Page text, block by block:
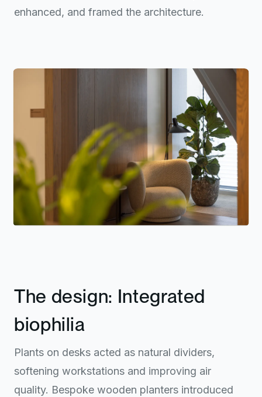
enhanced, and framed the architecture.
The design: Integrated
biophilia
Plants on desks acted as natural dividers,
softening workstations and improving air
quality. Bespoke wooden planters introduced